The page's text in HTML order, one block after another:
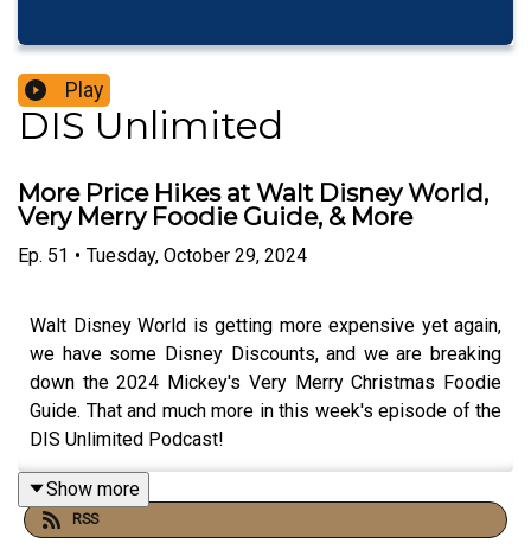
Play
DIS Unlimited
More Price Hikes at Walt Disney World,
Very Merry Foodie Guide, & More
Ep. 51 • Tuesday, October 29, 2024
Walt Disney World is getting more expensive yet again,
we have some Disney Discounts, and we are breaking
down the 2024 Mickey's Very Merry Christmas Foodie
Guide. That and much more in this week's episode of the
DIS Unlimited Podcast!
Links:
Show more
RSS